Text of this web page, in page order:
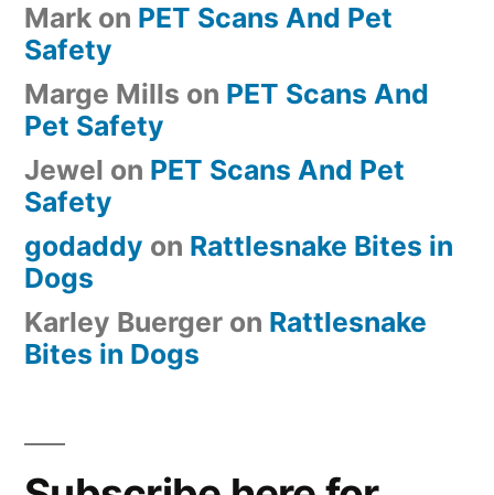
Mark on PET Scans And Pet
Safety
Marge Mills on PET Scans And
Pet Safety
Jewel on PET Scans And Pet
Safety
godaddy on Rattlesnake Bites in
Dogs
Karley Buerger on Rattlesnake
Bites in Dogs